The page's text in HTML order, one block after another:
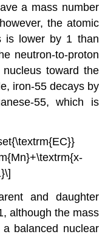
a mass number
the atomic
is lower by 1 than
neutron-to-proton
toward the
iron-55 decays by
55, which is
and daughter
, although the mass
balanced nuclear